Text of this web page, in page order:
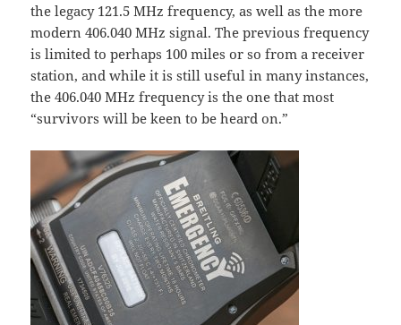
the legacy 121.5 MHz frequency, as well as the more
modern 406.040 MHz signal. The previous frequency
is limited to perhaps 100 miles or so from a receiver
station, and while it is still useful in many instances,
the 406.040 MHz frequency is the one that most
“survivors will be keen to be heard on.”